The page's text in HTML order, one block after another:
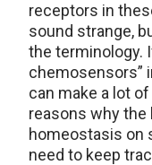
receptors in
sound strange,
the terminology.
chemosensors”
can make a lot
reasons why
homeostasis on
need to keep